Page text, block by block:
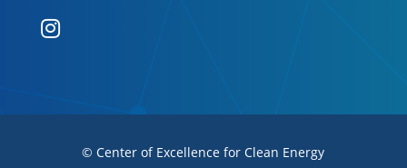

© Center of Excellence for Clean Energy